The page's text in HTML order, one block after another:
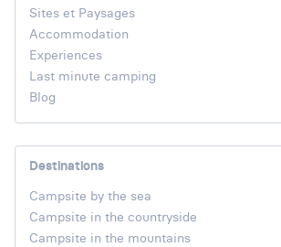
Sites et Paysages
Accommodation
Experiences
Last minute camping
Blog
Destinations
Campsite by the sea
Campsite in the countryside
Campsite in the mountains